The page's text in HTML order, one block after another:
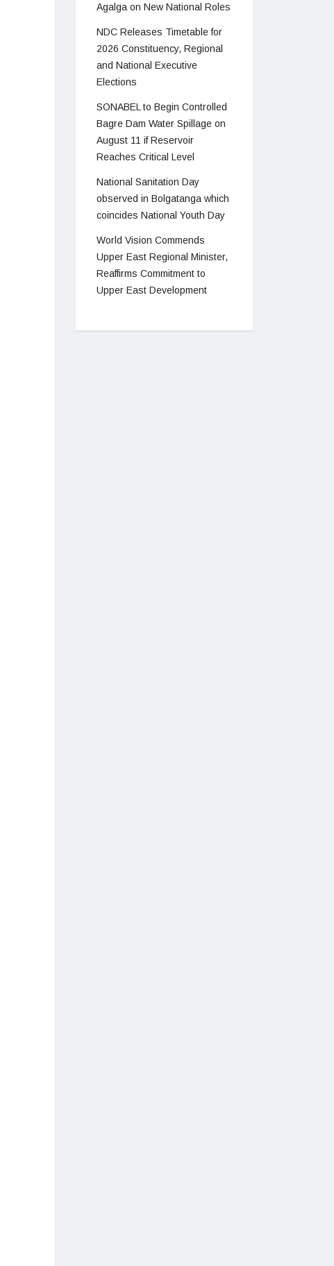
Agalga on New National Roles
NDC Releases Timetable for
2026 Constituency, Regional
and National Executive
Elections
SONABEL to Begin Controlled
Bagre Dam Water Spillage on
August 11 if Reservoir
Reaches Critical Level
National Sanitation Day
observed in Bolgatanga which
coincides National Youth Day
World Vision Commends
Upper East Regional Minister,
Reaffirms Commitment to
Upper East Development